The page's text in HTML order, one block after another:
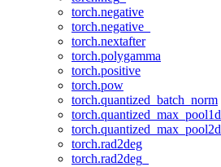
torch.negative
torch.negative_
torch.nextafter
torch.polygamma
torch.positive
torch.pow
torch.quantized_batch_norm
torch.quantized_max_pool1d
torch.quantized_max_pool2d
torch.rad2deg
torch.rad2deg_